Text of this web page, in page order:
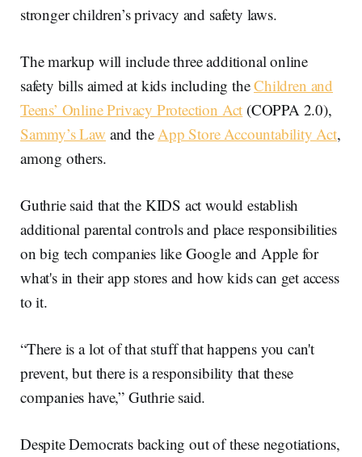
stronger children’s privacy and safety laws.
The markup will include three additional online
safety bills aimed at kids including theChildren and
Teens’ Online Privacy Protection Act (COPPA 2.0),
Sammy’s Law and theApp Store Accountability Act,
among others.
Guthrie said that the KIDS act would establish
additional parental controls and place responsibilities
on big tech companies like Google and Apple for
what's in their app stores and how kids can get access
to it.
“There is a lot of that stuff that happens you can't
prevent, but there is a responsibility that these
companies have,” Guthrie said.
Despite Democrats backing out of these negotiations,